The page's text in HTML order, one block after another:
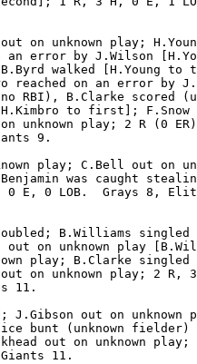
on unknown play;
an error by J.Wilson
walked [H.Young to
reached on an error by
RBI), B.Clarke scored
to first]; F.Snow
unknown play; 2 R (0
9.
play; C.Bell out on
was caught
E, 0 LOB.  Grays 8,
B.Williams singled
out on unknown play
play; B.Clarke singled
on unknown play; 2 R,
11.
J.Gibson out on unknown
bunt (unknown fielder)
out on unknown
11.